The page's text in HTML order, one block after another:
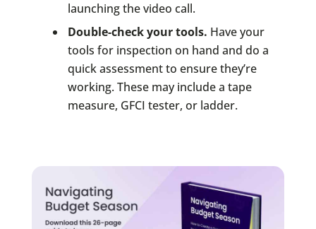
launching the video call.
Double-check your tools. Have your
tools for inspection on hand and do a
quick assessment to ensure they’re
working. These may include a tape
measure, GFCI tester, or ladder.